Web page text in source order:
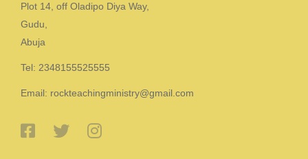
Plot 14, off Oladipo Diya Way,
Gudu,
Abuja
Tel: 2348155525555
Email: rockteachingministry@gmail.com